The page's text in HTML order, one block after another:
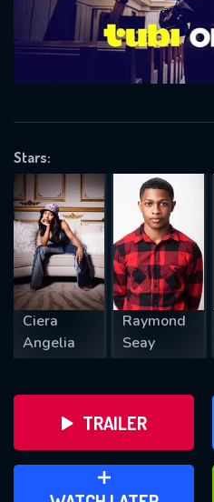
Stars:
Ciera
Angelia
Raymond
Seay
TRAILER
ADD TO WATCH LATER
Message
will take a look.
SUBJECT IS REQUIRED
REQUIRED MINIMUM 5